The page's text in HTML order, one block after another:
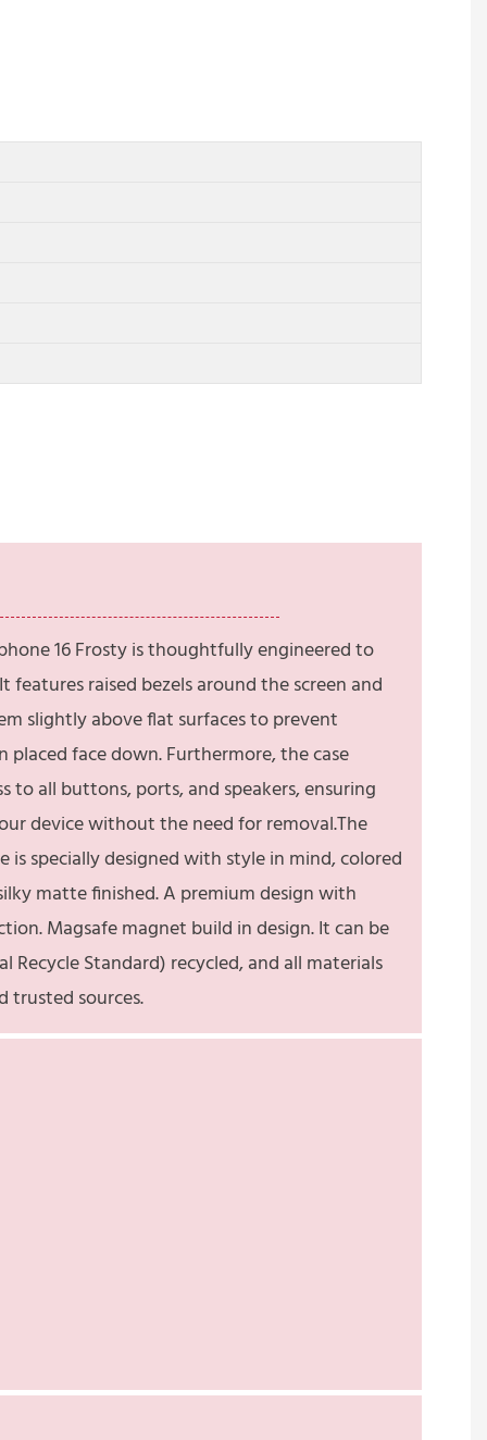
16 Frosty is thoughtfully engineered to
features raised bezels around the screen and
slightly above flat surfaces to prevent
placed face down. Furthermore, the case
to all buttons, ports, and speakers, ensuring
device without the need for removal.The
is specially designed with style in mind, colored
matte finished. A premium design with
Magsafe magnet build in design. It can be
Recycle Standard) recycled, and all materials
trusted sources.